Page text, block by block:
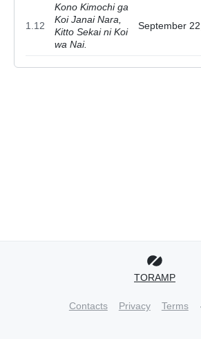
1.12
Kono Kimochi ga
Koi Janai Nara,
Kitto Sekai ni Koi
wa Nai.
September
TORAMP
Contacts Privacy Terms